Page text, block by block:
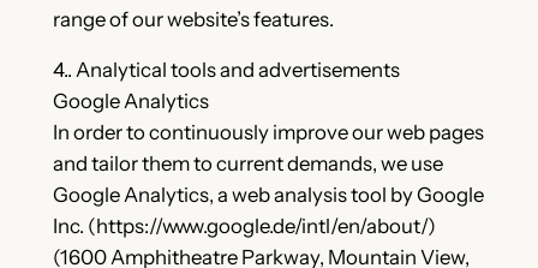
range of our website’s features.
4.. Analytical tools and advertisements
Google Analytics
In order to continuously improve our web pages
and tailor them to current demands, we use
Google Analytics, a web analysis tool by Google
Inc. (https://www.google.de/intl/en/about/)
(1600 Amphitheatre Parkway, Mountain View,